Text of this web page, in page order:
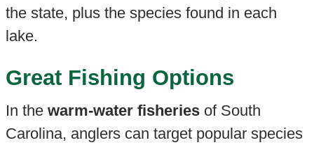
the state, plus the species found in each
lake.
Great Fishing Options
In the warm-water fisheriesof South
Carolina, anglers can target popular species